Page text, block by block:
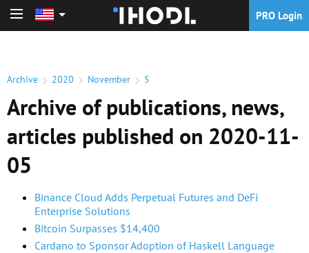
PRO Login
Archive 2020 November 5
Archive of publications, news,
articles published on 2020-11-
05
Binance Cloud Adds Perpetual Futures and DeFi
Enterprise Solutions
Bitcoin Surpasses $14,400
Cardano to Sponsor Adoption of Haskell Language